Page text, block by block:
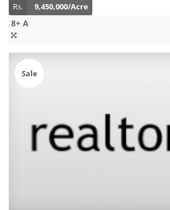
Rs.
9,450,000/Acre
8+ A
Sale